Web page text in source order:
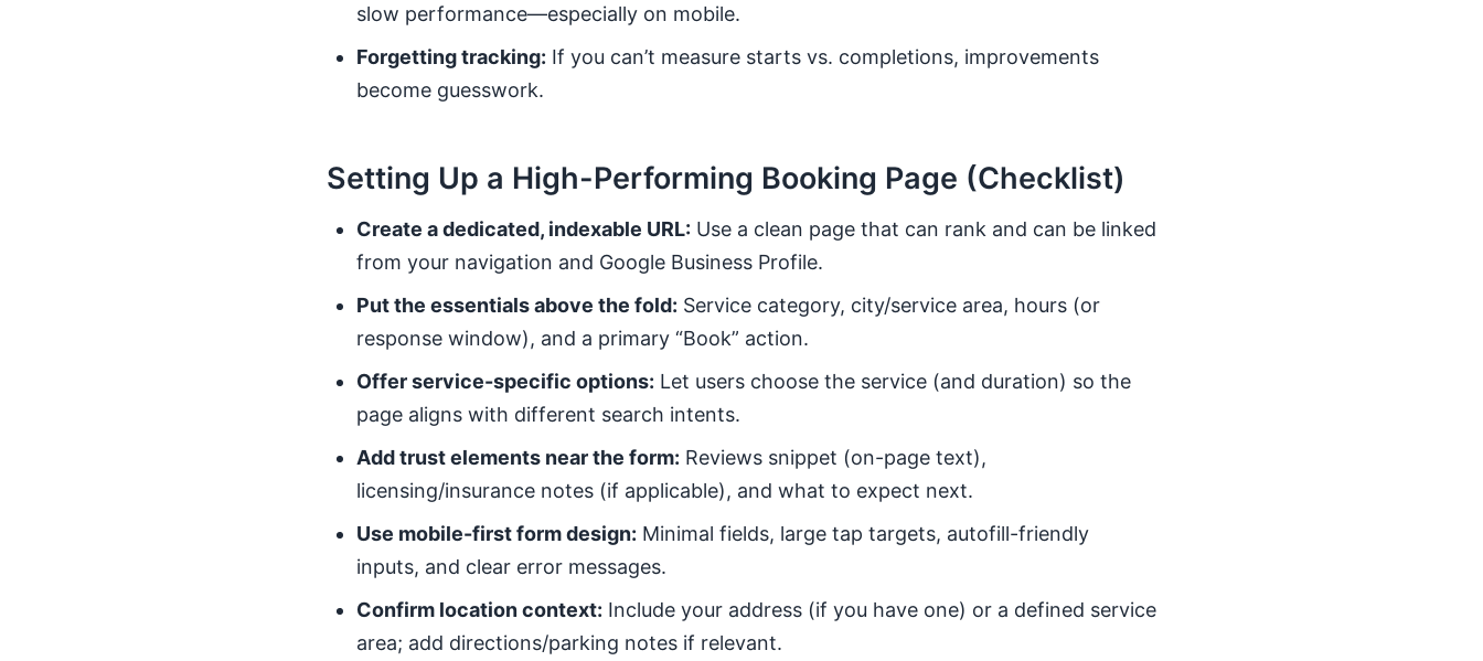
slow performance—especially on mobile.
Forgetting tracking: If you can’t measure starts vs. completions, improvements
become guesswork.
Setting Up a High-Performing Booking Page (Checklist)
Create a dedicated, indexable URL: Use a clean page that can rank and can be linked
from your navigation and Google Business Profile.
Put the essentials above the fold: Service category, city/service area, hours (or
response window), and a primary “Book” action.
Offer service-specific options: Let users choose the service (and duration) so the
page aligns with different search intents.
Add trust elements near the form: Reviews snippet (on-page text),
licensing/insurance notes (if applicable), and what to expect next.
Use mobile-first form design: Minimal fields, large tap targets, autofill-friendly
inputs, and clear error messages.
Confirm location context: Include your address (if you have one) or a defined service
area; add directions/parking notes if relevant.